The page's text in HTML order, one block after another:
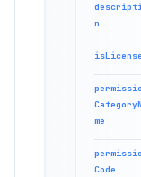
n
me
Code